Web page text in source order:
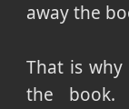
away the
That is
the book.